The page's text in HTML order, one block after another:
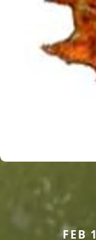
FEB